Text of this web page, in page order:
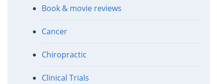
Book & movie reviews
Cancer
Chiropractic
Clinical Trials